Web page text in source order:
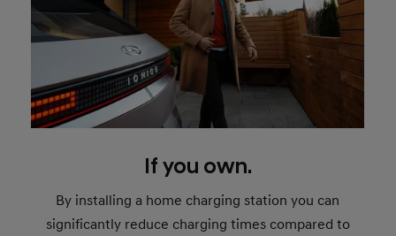
If you own.
By installing a home charging station you can
significantly reduce charging times compared to